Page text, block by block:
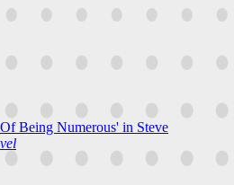
Numerous' in Steve